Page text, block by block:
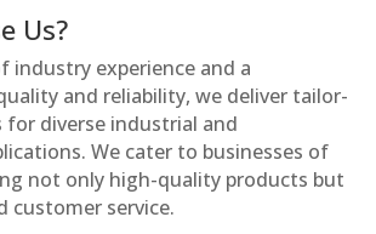
Us?
industry experience and a
and reliability, we deliver tailor-
diverse industrial and
We cater to businesses of
not only high-quality products but
customer service.